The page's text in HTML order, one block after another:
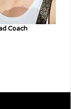
Coach